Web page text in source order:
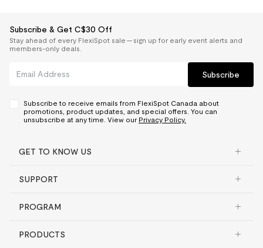
Subscribe & Get C$30 Off
Stay ahead of every FlexiSpot sale — sign up for early event alerts and
members-only deals.
Subscribe
Subscribe to receive emails from FlexiSpot Canada about
promotions, product updates, and special offers. You can
unsubscribe at any time. View our Privacy Policy.
GET TO KNOW US
SUPPORT
PROGRAM
PRODUCTS